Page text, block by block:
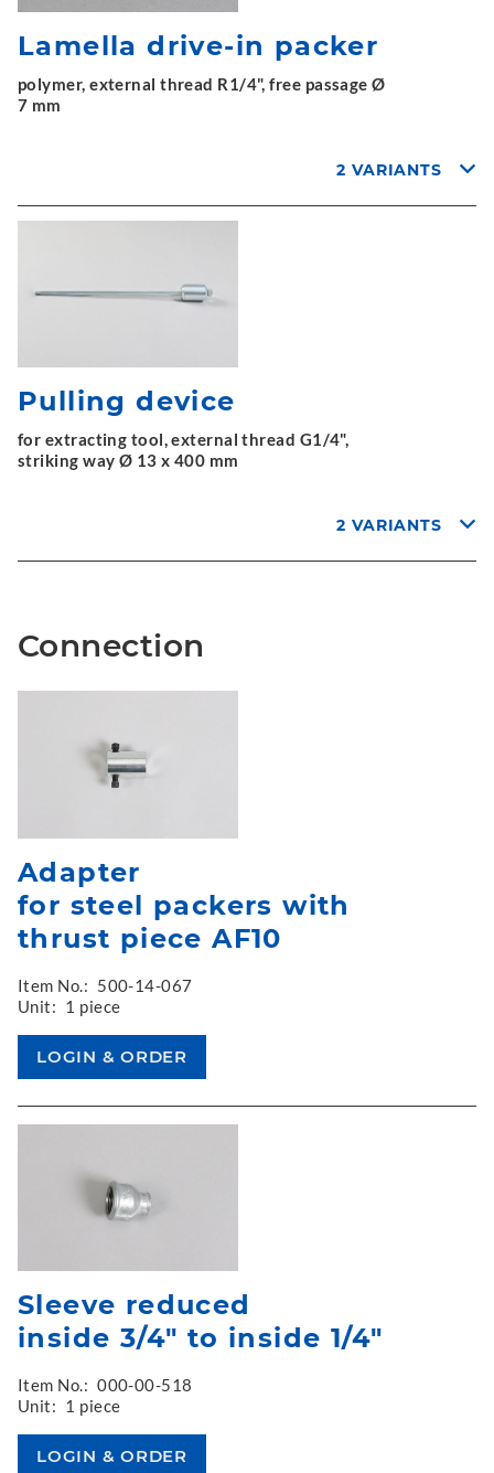
Lamella drive-in packer
polymer, external thread R1/4", free passage Ø
7 mm
2 VARIANTS
Pulling device
for extracting tool, external thread G1/4",
striking way Ø 13 x 400 mm
2 VARIANTS
Connection
Adapter
for steel packers with
thrust piece AF10
Item No.: 500-14-067
Unit: 1 piece
Sleeve reduced
inside 3/4" to inside 1/4"
Item No.: 000-00-518
Unit: 1 piece